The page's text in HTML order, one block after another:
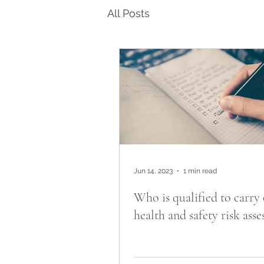
All Posts
Who is qualified to carry
health and safety risk
Jun 14, 2023 1 min read